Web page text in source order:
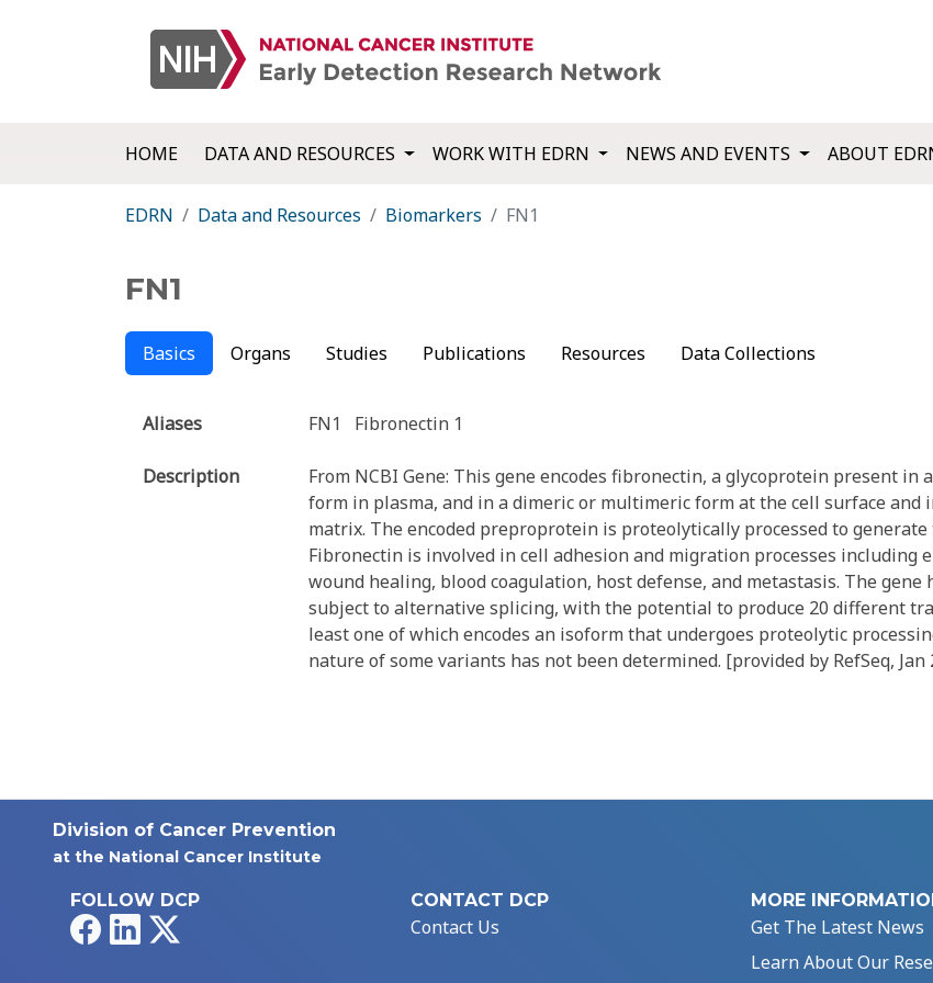
HOME DATA AND RESOURCES WORK WITH EDRN NEWS AND EVENTS ABOUT
EDRN Data and Resources Biomarkers FN1
FN1
Basics Organs Studies Publications Resources Data Collections
Aliases FN1 Fibronectin 1
Description
From NCBI Gene: This gene encodes fibronectin, a glycoprotein present in
form in plasma, and in a dimeric or multimeric form at the cell surface and
matrix. The encoded preproprotein is proteolytically processed to
Fibronectin is involved in cell adhesion and migration processes including
wound healing, blood coagulation, host defense, and metastasis. The gene
subject to alternative splicing, with the potential to produce 20 different
least one of which encodes an isoform that undergoes proteolytic
nature of some variants has not been determined. [provided by RefSeq, Jan
Division of Cancer Prevention
at the National Cancer Institute
FOLLOW DCP
FacebookLinkedIn
CONTACT DCP
Contact Us
MORE
Get The Latest News
Learn About Our